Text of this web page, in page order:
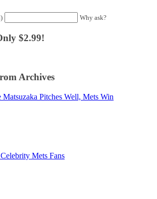
Why ask?
$2.99!
Archives
Matsuzaka Pitches Well, Mets Win
Mets Fans